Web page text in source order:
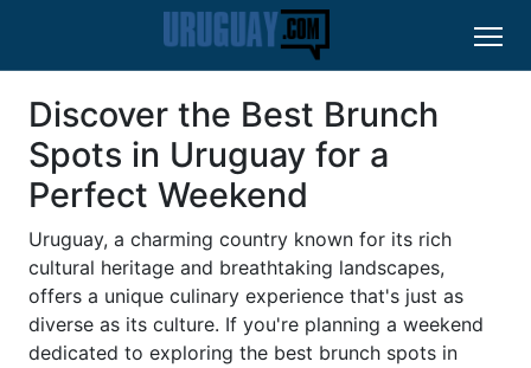
Discover the Best Brunch
Spots in Uruguay for a
Perfect Weekend
Uruguay, a charming country known for its rich
cultural heritage and breathtaking landscapes,
offers a unique culinary experience that's just as
diverse as its culture. If you're planning a weekend
dedicated to exploring the best brunch spots in